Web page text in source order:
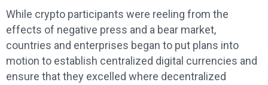
While crypto participants were reeling from the
effects of negative press and a bear market,
countries and enterprises began to put plans into
motion to establish centralized digital currencies and
ensure that they excelled where decentralized